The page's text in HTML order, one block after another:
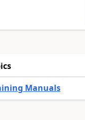
Manuals